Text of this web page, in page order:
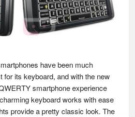
have been much
for its keyboard, and with the new
smartphone experience
keyboard works with ease
provide a pretty classic look. The